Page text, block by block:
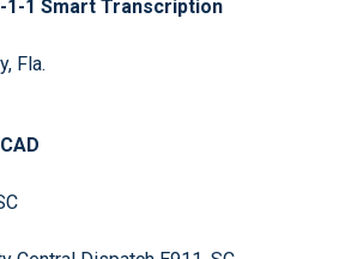
1-1 Smart Transcription
Fla.